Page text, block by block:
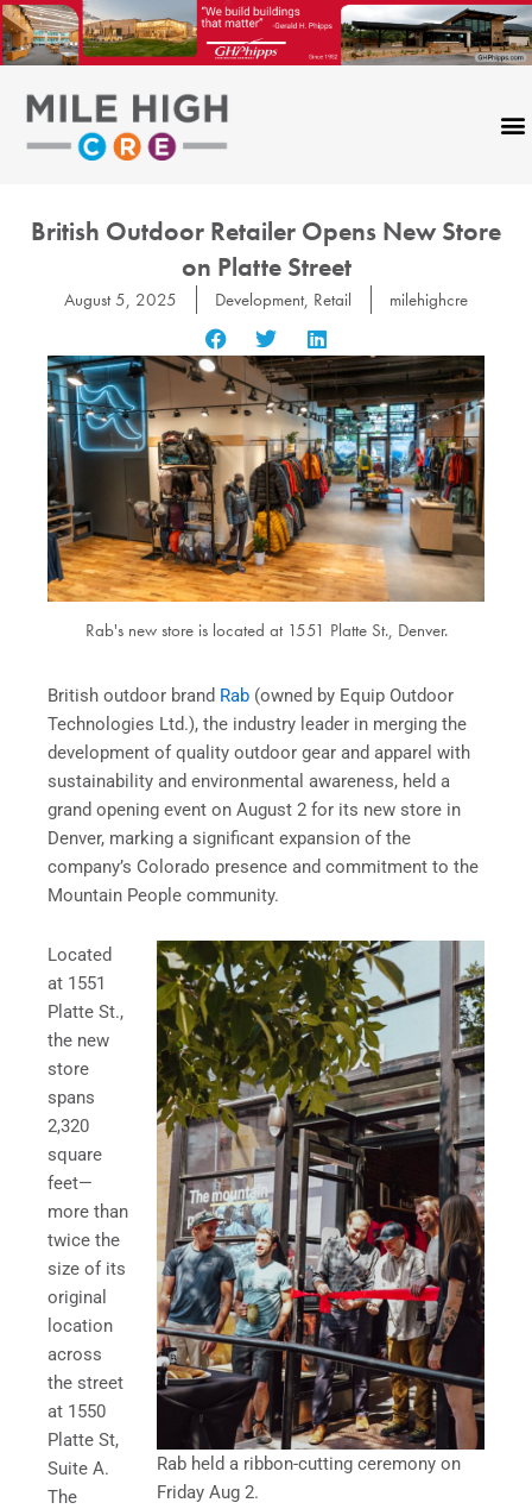
Skip
to
content
British Outdoor Retailer Opens New Store
on Platte Street
August 5, 2025 Development, Retail milehighcre
Rab's new store is located at 1551 Platte St., Denver.
British outdoor brand Rab (owned by Equip Outdoor
Technologies Ltd.), the industry leader in merging the
development of quality outdoor gear and apparel with
sustainability and environmental awareness, held a
grand opening event on August 2 for its new store in
Denver, marking a significant expansion of the
company’s Colorado presence and commitment to the
Mountain People community.
Rab held a ribbon-cutting ceremony on
Friday Aug 2.
Located
at 1551
Platte St.,
the new
store
spans
2,320
square
feet—
more than
twice the
size of its
original
location
across
the street
at 1550
Platte St,
Suite A.
The